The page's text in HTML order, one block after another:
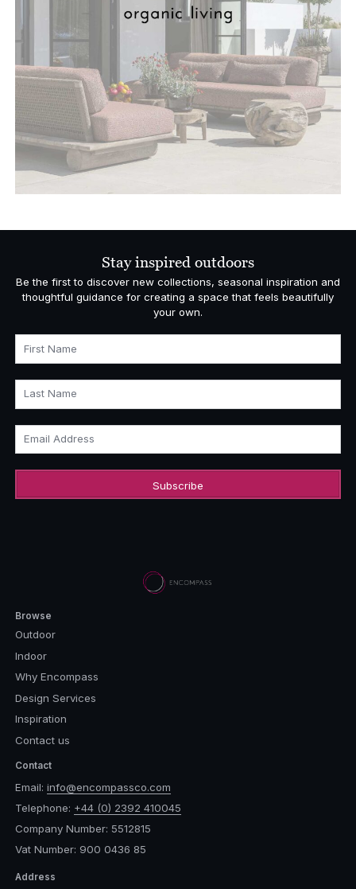
Stay inspired outdoors
Be the first to discover new collections, seasonal inspiration and
thoughtful guidance for creating a space that feels beautifully
your own.
First Name
Last Name
Email Address
Browse
Outdoor
Indoor
Why Encompass
Design Services
Inspiration
Contact us
Contact
Email: info@encompassco.com
Telephone: +44 (0) 2392 410045
Company Number: 5512815
Vat Number: 900 0436 85
Address